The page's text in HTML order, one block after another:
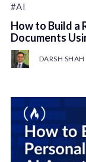
#AI
How to Build a
Documents
DARSH SHAH